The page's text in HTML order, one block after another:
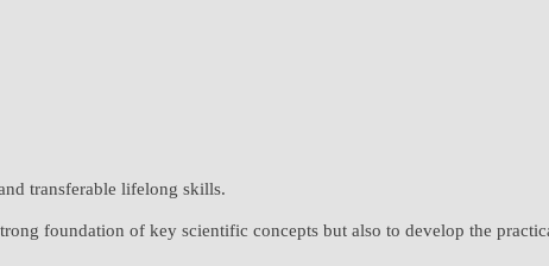
transferable lifelong skills.
foundation of key scientific concepts but also to develop the